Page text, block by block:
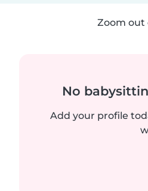
Zoom out
No
Add your profile